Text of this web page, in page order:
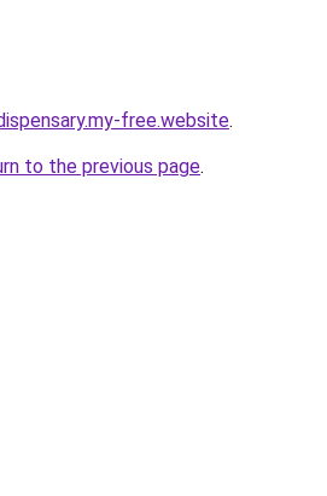
free.website.
to the previous page.